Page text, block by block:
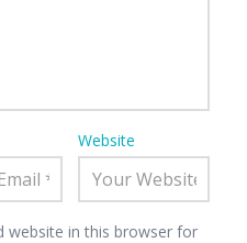
Website
website in this browser for